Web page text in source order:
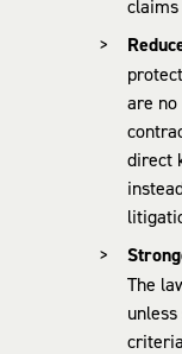
are
direct
The